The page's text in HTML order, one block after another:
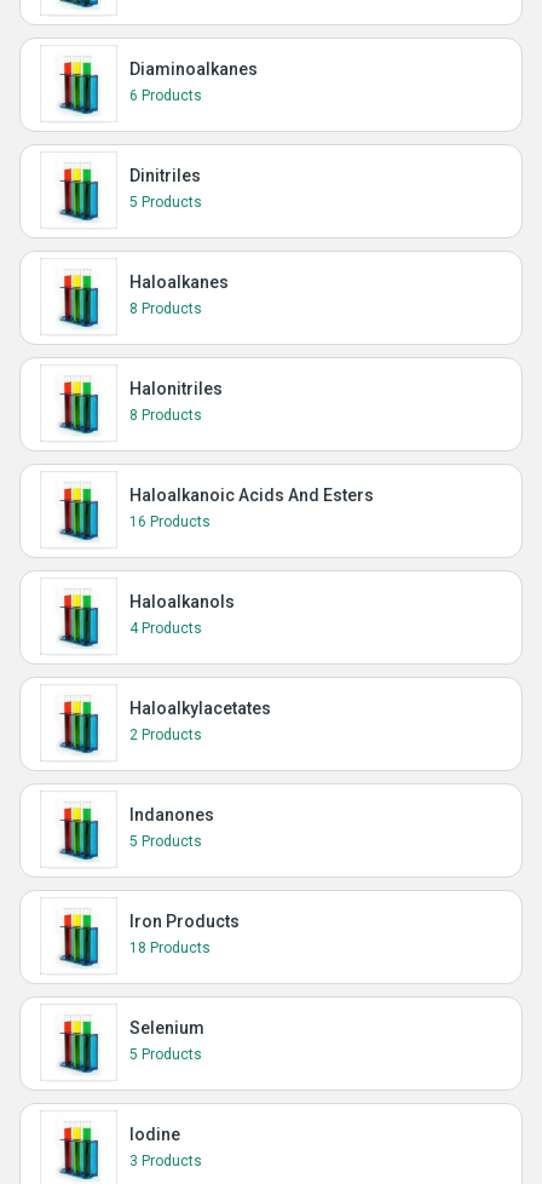
Diaminoalkanes
6 Products
Dinitriles
5 Products
Haloalkanes
8 Products
Halonitriles
8 Products
Haloalkanoic Acids And Esters
16 Products
Haloalkanols
4 Products
Haloalkylacetates
2 Products
Indanones
5 Products
Iron Products
18 Products
Selenium
5 Products
Iodine
3 Products